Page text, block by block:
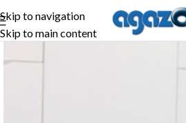
Skip to navigation
Skip to main content